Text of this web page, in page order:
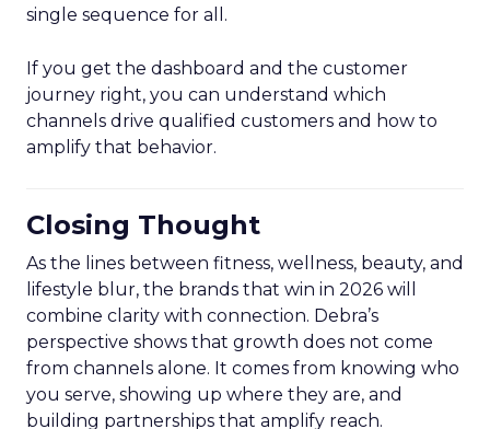
single sequence for all.
If you get the dashboard and the customer
journey right, you can understand which
channels drive qualified customers and how to
amplify that behavior.
Closing Thought
As the lines between fitness, wellness, beauty, and
lifestyle blur, the brands that win in 2026 will
combine clarity with connection. Debra’s
perspective shows that growth does not come
from channels alone. It comes from knowing who
you serve, showing up where they are, and
building partnerships that amplify reach.